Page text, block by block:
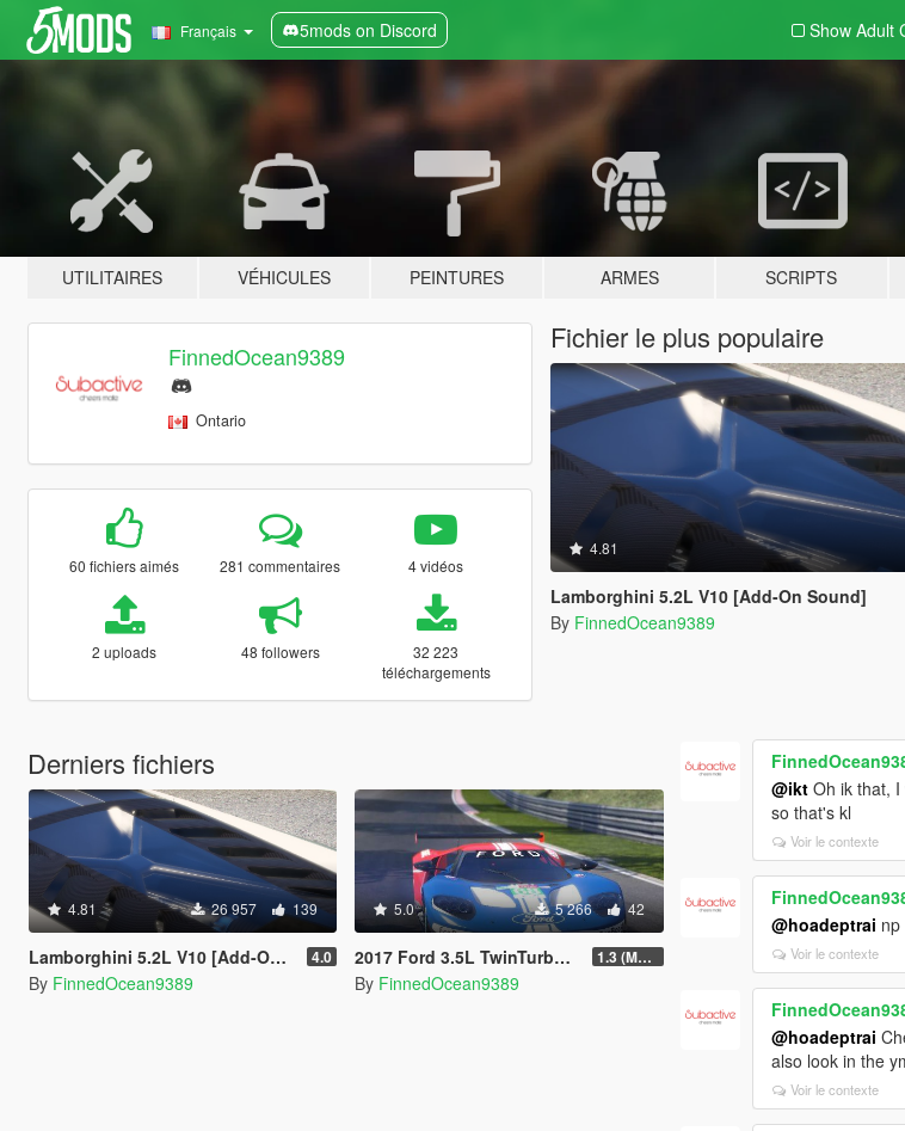
Français 5mods on Discord Show Adult
UTILITAIRES VÉHICULES PEINTURES ARMES SCRIPTS
FinnedOcean9389
Ontario
60 fichiers aimés 281 commentaires 4 vidéos
2 uploads 48 followers
32 223
téléchargements
Fichier le plus populaire
4.81
Lamborghini 5.2L V10 [Add-On Sound]
By FinnedOcean9389
Derniers fichiers
4.81 26 957 139
Lamborghini 5.2L V10 [Add-On Sound] 4.0
By FinnedOcean9389
5.0 5 266 42
2017 Ford 3.5L TwinTurbo Ecoboost V6 Addon Sound + Handling 1.3 (Major Update)
By FinnedOcean9389
@ikt Oh ik that,
so that's kl
Voir le contexte
@hoadeptrai
Voir le contexte
@hoadeptrai
also look in the
Voir le contexte